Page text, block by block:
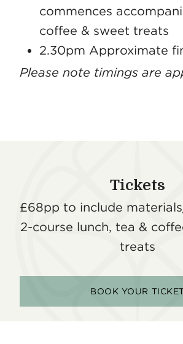
commences
coffee & sweet treats
2.30pm Approximate
Please note timings are
Tickets
£68pp to include
2-course lunch, tea &
treats
BOOK YOUR